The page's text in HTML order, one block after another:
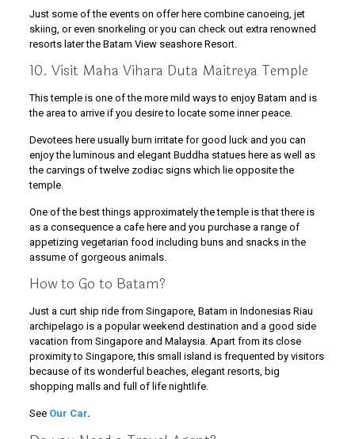
Just some of the events on offer here combine canoeing, jet
skiing, or even snorkeling or you can check out extra renowned
resorts later the Batam View seashore Resort.
10. Visit Maha Vihara Duta Maitreya Temple
This temple is one of the more mild ways to enjoy Batam and is
the area to arrive if you desire to locate some inner peace.
Devotees here usually burn irritate for good luck and you can
enjoy the luminous and elegant Buddha statues here as well as
the carvings of twelve zodiac signs which lie opposite the
temple.
One of the best things approximately the temple is that there is
as a consequence a cafe here and you purchase a range of
appetizing vegetarian food including buns and snacks in the
assume of gorgeous animals.
How to Go to Batam?
Just a curt ship ride from Singapore, Batam in Indonesias Riau
archipelago is a popular weekend destination and a good side
vacation from Singapore and Malaysia. Apart from its close
proximity to Singapore, this small island is frequented by visitors
because of its wonderful beaches, elegant resorts, big
shopping malls and full of life nightlife.
See Our Car.